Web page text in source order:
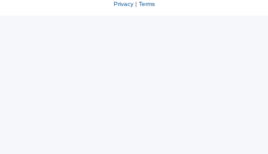
Privacy| Terms